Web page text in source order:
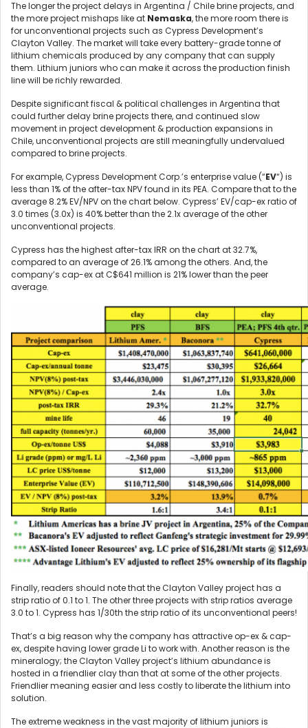
The longer the project delays in Argentina / Chile brine projects, and
the more project mishaps like at Nemaska, the more room there is
for unconventional projects such as Cypress Development’s
Clayton Valley. The market will take every battery-grade tonne of
lithium chemicals produced by any company that can supply
them. Lithium juniors who can make it across the production finish
line will be richly rewarded.
Despite significant fiscal & political challenges in Argentina that
could further delay brine projects there, and continued slow
movement in project development & production expansions in
Chile, unconventional projects are still meaningfully undervalued
compared to brine projects.
For example, Cypress Development Corp.’s enterprise value (“EV“) is
less than 1% of the after-tax NPV found in its PEA. Compare that to the
average 8.2% EV/NPV on the chart below. Cypress’ EV/cap-ex ratio of
3.0 times (3.0x) is 40% better than the 2.1x average of the other
unconventional projects.
Cypress has the highest after-tax IRR on the chart at 32.7%,
compared to an average of 26.1% among the others. And, the
company’s cap-ex at C$641 million is 21% lower than the peer
average.
Finally, readers should note that the Clayton Valley project has a
strip ratio of 0.1 to 1. The other three projects with strip ratios average
3.0 to 1. Cypress has 1/30th the strip ratio of its unconventional peers!
That’s a big reason why the company has attractive op-ex & cap-
ex, despite having lower grade Li to work with. Another reason is the
mineralogy; the Clayton Valley project’s lithium abundance is
hosted in a friendlier clay than that at some of the other projects.
Friendlier meaning easier and less costly to liberate the lithium into
solution.
The extreme weakness in the vast majority of lithium juniors is